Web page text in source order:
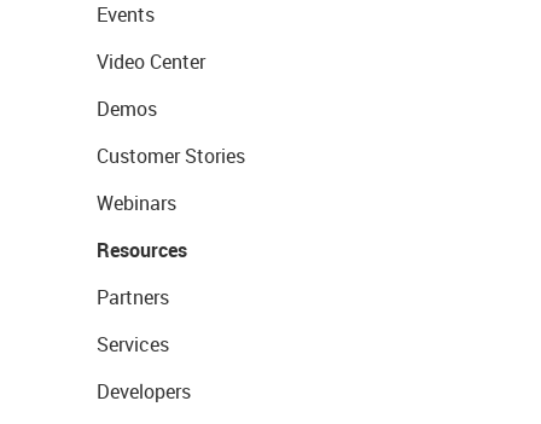
Events
Video Center
Demos
Customer Stories
Webinars
Resources
Partners
Services
Developers